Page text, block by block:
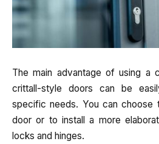
The main advantage of using a
crittall-style doors can be
specific needs. You can choose
door or to install a more
locks and hinges.